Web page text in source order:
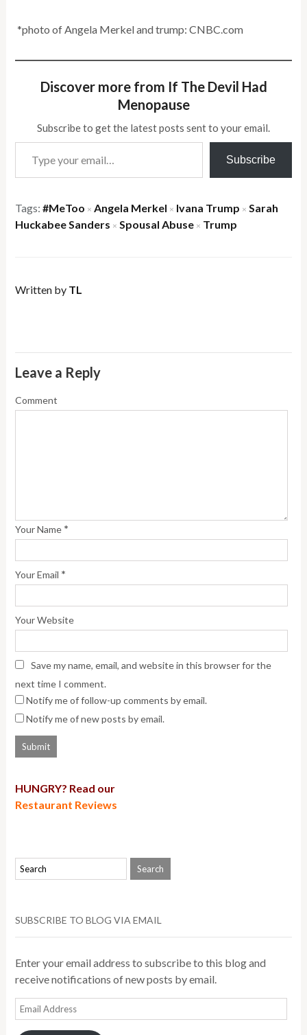
*photo of Angela Merkel and trump: CNBC.com
Discover more from If The Devil Had
Menopause
Subscribe to get the latest posts sent to your email.
Type your email…
Subscribe
Tags:#MeToo × Angela Merkel × Ivana Trump × Sarah
Huckabee Sanders × Spousal Abuse × Trump
Written by TL
Leave a Reply
Comment
Your Name *
Your Email *
Your Website
Save my name, email, and website in this browser for the
next time I comment.
Notify me of follow-up comments by email.
Notify me of new posts by email.
HUNGRY? Read our
Restaurant Reviews
SUBSCRIBE TO BLOG VIA EMAIL
Enter your email address to subscribe to this blog and
receive notifications of new posts by email.
Email
Address